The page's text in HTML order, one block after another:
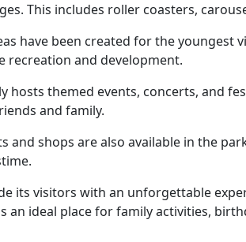
This includes roller coasters,
have been created for the youngest
recreation and development.
hosts themed events, concerts, and
and family.
and shops are also available in the
its visitors with an unforgettable
an ideal place for family activities,